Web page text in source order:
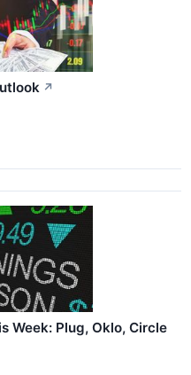
↗
Week: Plug, Oklo, Circle